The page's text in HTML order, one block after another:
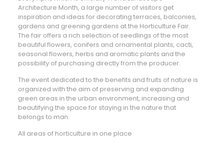
Architecture Month, a large number of visitors get
inspiration and ideas for decorating terraces, balconies,
gardens and greening gardens at the Horticulture Fair.
The fair offers a rich selection of seedlings of the most
beautiful flowers, conifers and ornamental plants, cacti,
seasonal flowers, herbs and aromatic plants and the
possibility of purchasing directly from the producer.
The event dedicated to the benefits and fruits of nature is
organized with the aim of preserving and expanding
green areas in the urban environment, increasing and
beautifying the space for staying in the nature that
belongs to man.
All areas of horticulture in one place